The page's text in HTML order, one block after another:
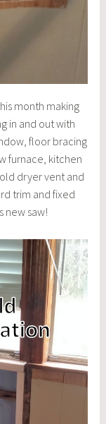
month making
in and out with
floor bracing
furnace, kitchen
dryer vent and
trim and fixed
new saw!